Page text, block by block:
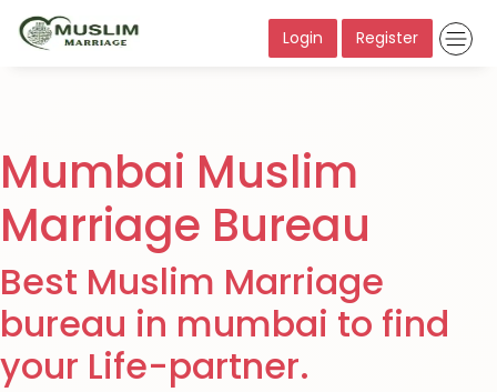
Login Register
Mumbai Muslim
Marriage Bureau
Best Muslim Marriage
bureau in mumbai to find
your Life-partner.